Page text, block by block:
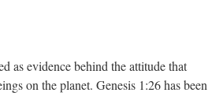
as evidence behind the attitude that
on the planet. Genesis 1:26 has been